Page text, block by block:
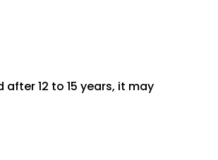
12 to 15 years, it may